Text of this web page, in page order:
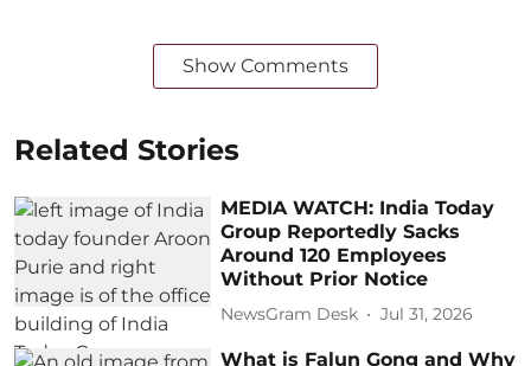
Show Comments
Related Stories
MEDIA WATCH: India Today
Group Reportedly Sacks
Around 120 Employees
Without Prior Notice
NewsGram Desk Jul 31, 2026
What is Falun Gong and Why